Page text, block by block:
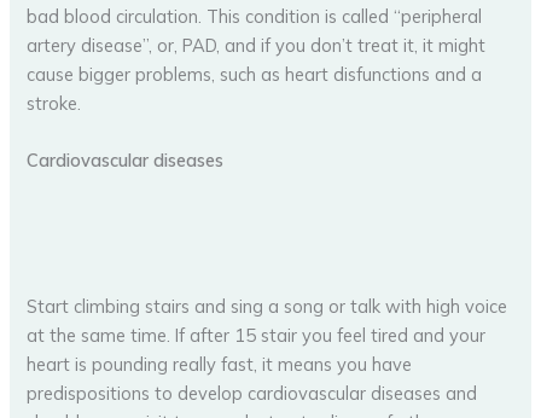
bad blood circulation. This condition is called “peripheral
artery disease”, or, PAD, and if you don’t treat it, it might
cause bigger problems, such as heart disfunctions and a
stroke.
Cardiovascular diseases
Start climbing stairs and sing a song or talk with high voice
at the same time. If after 15 stair you feel tired and your
heart is pounding really fast, it means you have
predispositions to develop cardiovascular diseases and